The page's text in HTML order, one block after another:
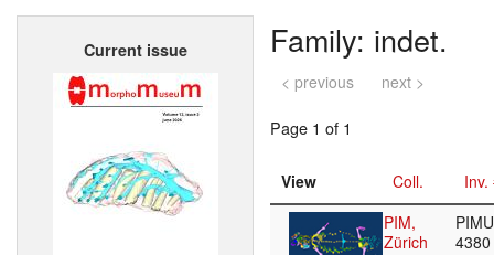
Home
Current issue Family: indet.
< previous next >
Page 1 of 1
View Coll.
Inv.
PIM,
Zürich
4380